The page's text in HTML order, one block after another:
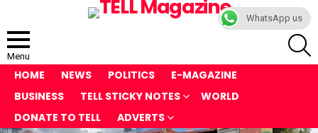
Menu
HOME NEWS POLITICS
E-MAGAZINE
BUSINESS
TELL STICKY NOTES
WORLD
DONATE TO TELL
ADVERTS
WhatsApp us